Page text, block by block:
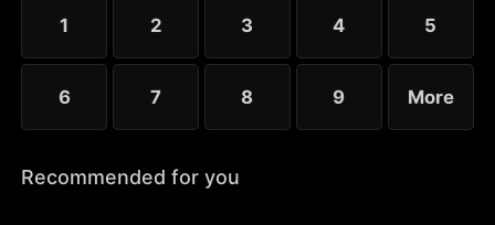
shakes the heavens.
1 2 3 4 5
6 7 8 9 More
Recommended for you